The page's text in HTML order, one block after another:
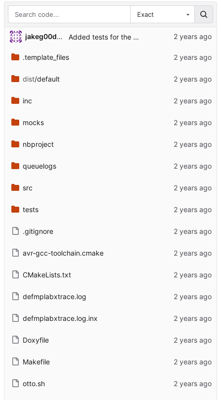
Exact
jakeg00dwin Added tests for the changed load module.
.template_files
dist/default
inc
mocks
nbproject
queuelogs
src
tests
.gitignore
avr-gcc-toolchain.cmake
CMakeLists.txt
defmplabxtrace.log
defmplabxtrace.log.inx
Doxyfile
Makefile
otto.sh